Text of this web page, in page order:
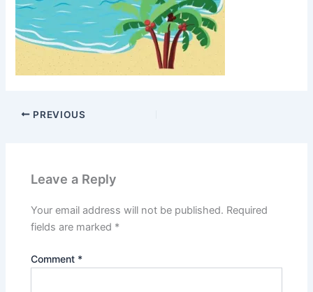
PREVIOUS
Leave a Reply
Your email address will not be published. Required
fields are marked *
Comment *